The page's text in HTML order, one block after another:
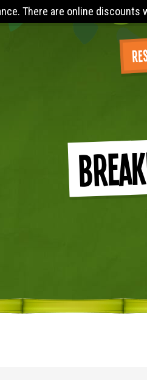
you pre-book 24 hours